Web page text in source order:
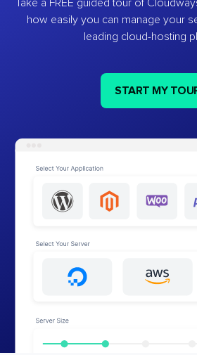
Take a FREE guided tour of
how easily you can manage your
leading cloud-hosting
START MY